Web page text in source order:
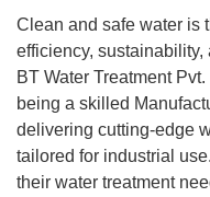
Clean and safe water is
efficiency,
BT Water Treatment
being a skilled
delivering cutting-edge
tailored for industrial
their water treatment